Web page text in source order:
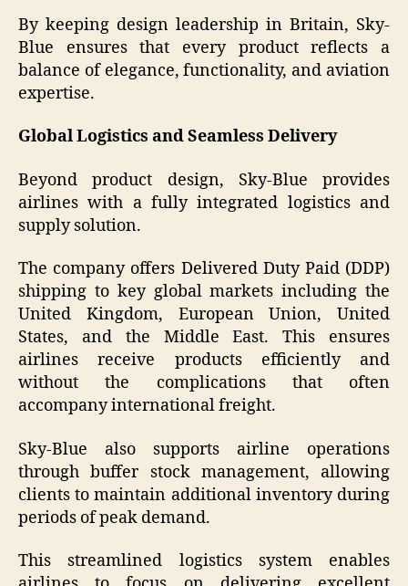
By keeping design leadership in Britain, Sky-
Blue ensures that every product reflects a
balance of elegance, functionality, and aviation
expertise.
Global Logistics and Seamless Delivery
Beyond product design, Sky-Blue provides
airlines with a fully integrated logistics and
supply solution.
The company offers Delivered Duty Paid (DDP)
shipping to key global markets including the
United Kingdom, European Union, United
States, and the Middle East. This ensures
airlines receive products efficiently and
without the complications that often
accompany international freight.
Sky-Blue also supports airline operations
through buffer stock management, allowing
clients to maintain additional inventory during
periods of peak demand.
This streamlined logistics system enables